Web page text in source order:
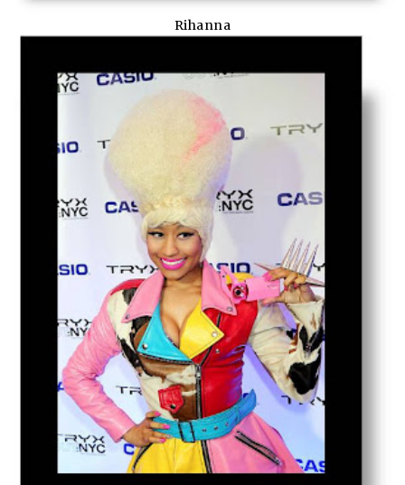
Rihanna